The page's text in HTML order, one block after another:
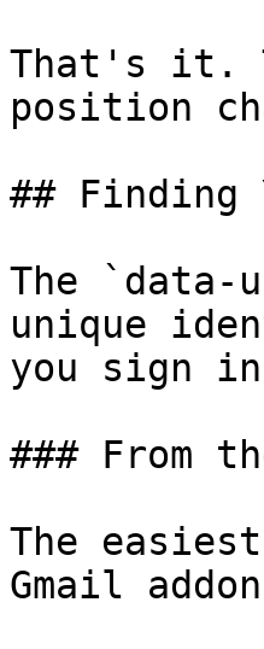
That's it.
position
## Finding
The `data-
unique
you sign
### From
The
Gmail